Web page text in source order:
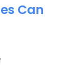
Can